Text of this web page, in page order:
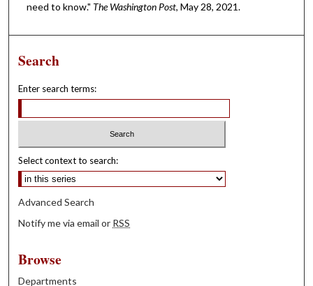
need to know." The Washington Post, May 28, 2021.
Search
Enter search terms:
Select context to search:
Advanced Search
Notify me via email or RSS
Browse
Departments